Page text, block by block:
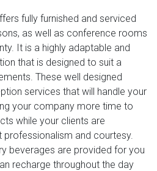
fully furnished and serviced
as well as conference rooms
It is a highly adaptable and
that is designed to suit a
These well designed
services that will handle your
your company more time to
while your clients are
and courtesy.
beverages are provided for you
recharge throughout the day